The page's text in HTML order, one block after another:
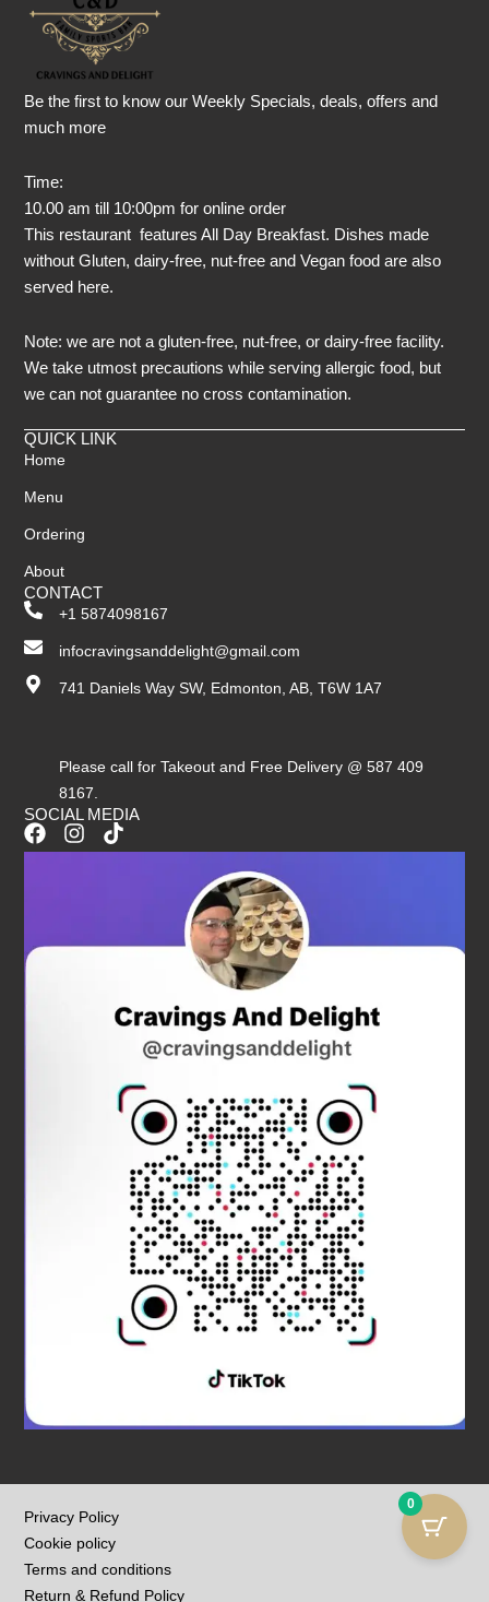
Be the first to know our Weekly Specials, deals, offers and
much more
Time:
10.00 am till 10:00pm for online order
This restaurant features All Day Breakfast. Dishes made
without Gluten, dairy-free, nut-free and Vegan food are also
served here.
Note: we are not a gluten-free, nut-free, or dairy-free facility.
We take utmost precautions while serving allergic food, but
we can not guarantee no cross contamination.
QUICK LINK
Home
Menu
Ordering
About
CONTACT
+1 5874098167
infocravingsanddelight@gmail.com
741 Daniels Way SW, Edmonton, AB, T6W 1A7
Please call for Takeout and Free Delivery @ 587 409
8167.
SOCIAL MEDIA
F
a
o
I
n
g
T
i
k
Privacy Policy
Cookie policy
Terms and conditions
Return & Refund Policy
0